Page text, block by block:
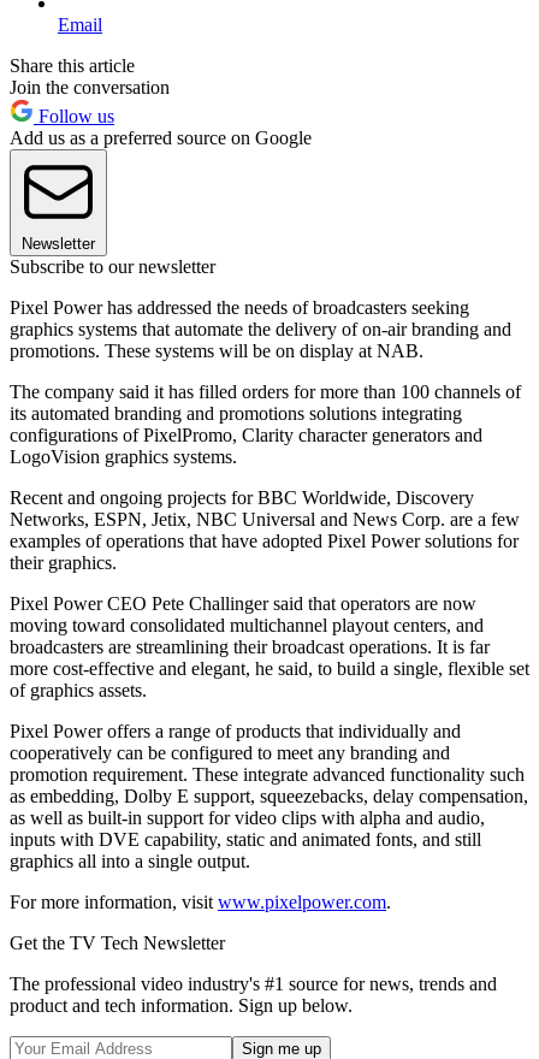
Email
Share this article
Join the conversation
Follow us
Add us as a preferred source on Google
Newsletter
Subscribe to our newsletter
Pixel Power has addressed the needs of broadcasters seeking
graphics systems that automate the delivery of on-air branding and
promotions. These systems will be on display at NAB.
The company said it has filled orders for more than 100 channels of
its automated branding and promotions solutions integrating
configurations of PixelPromo, Clarity character generators and
LogoVision graphics systems.
Recent and ongoing projects for BBC Worldwide, Discovery
Networks, ESPN, Jetix, NBC Universal and News Corp. are a few
examples of operations that have adopted Pixel Power solutions for
their graphics.
Pixel Power CEO Pete Challinger said that operators are now
moving toward consolidated multichannel playout centers, and
broadcasters are streamlining their broadcast operations. It is far
more cost-effective and elegant, he said, to build a single, flexible set
of graphics assets.
Pixel Power offers a range of products that individually and
cooperatively can be configured to meet any branding and
promotion requirement. These integrate advanced functionality such
as embedding, Dolby E support, squeezebacks, delay compensation,
as well as built-in support for video clips with alpha and audio,
inputs with DVE capability, static and animated fonts, and still
graphics all into a single output.
For more information, visit www.pixelpower.com.
Get the TV Tech Newsletter
The professional video industry's #1 source for news, trends and
product and tech information. Sign up below.